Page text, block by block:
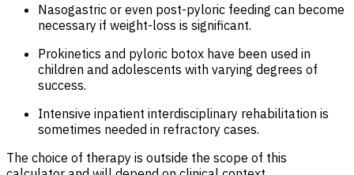
Nasogastric or even post-pyloric feeding can become
necessary if weight-loss is significant.
Prokinetics and pyloric botox have been used in
children and adolescents with varying degrees of
success.
Intensive inpatient interdisciplinary rehabilitation is
sometimes needed in refractory cases.
The choice of therapy is outside the scope of this